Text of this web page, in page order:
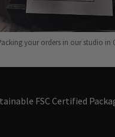
your orders in our studio in
FSC Certified